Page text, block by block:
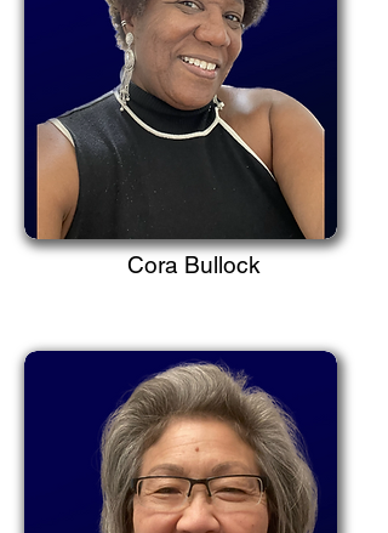
Cora Bullock